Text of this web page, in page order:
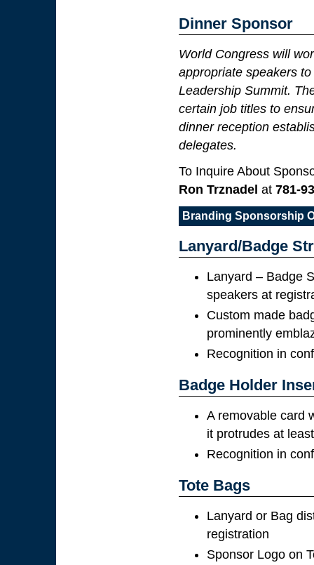
Dinner Sponsor
World Congress will
appropriate speakers
Leadership Summit.
certain job titles to
dinner reception
delegates.
To Inquire About
Ron Trznadel at 781-
Branding Sponsorship
Lanyard/Badge
Lanyard – Badge
speakers at
Custom made
prominently
Recognition in
Badge Holder
A removable card
it protrudes at
Recognition in
Tote Bags
Lanyard or Bag
registration
Sponsor Logo on